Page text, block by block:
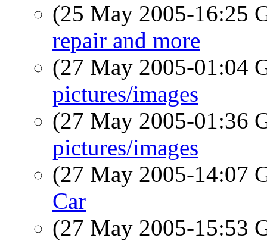
(25 May 2005-16:25
repair and more
(27 May 2005-01:04
pictures/images
(27 May 2005-01:36
pictures/images
(27 May 2005-14:07
Car
(27 May 2005-15:53